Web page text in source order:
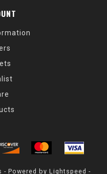
Powered by Lightspeed -